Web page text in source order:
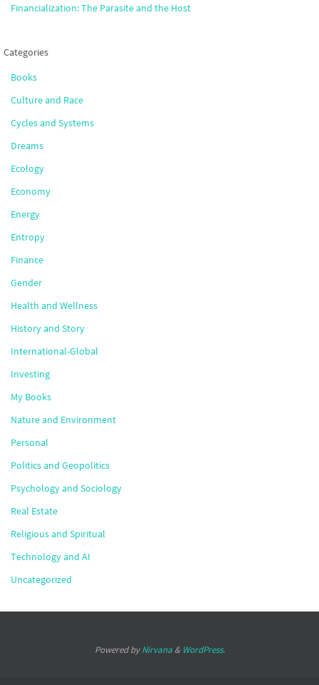
Financialization: The Parasite and the Host
Categories
Books
Culture and Race
Cycles and Systems
Dreams
Ecology
Economy
Energy
Entropy
Finance
Gender
Health and Wellness
History and Story
International-Global
Investing
My Books
Nature and Environment
Personal
Politics and Geopolitics
Psychology and Sociology
Real Estate
Religious and Spiritual
Technology and AI
Uncategorized
Powered byNirvana& WordPress.